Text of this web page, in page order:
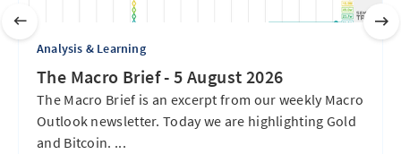
Analysis & Learning
The Macro Brief - 5 August 2026
The Macro Brief is an excerpt from our weekly Macro
Outlook newsletter. Today we are highlighting Gold
and Bitcoin. ...